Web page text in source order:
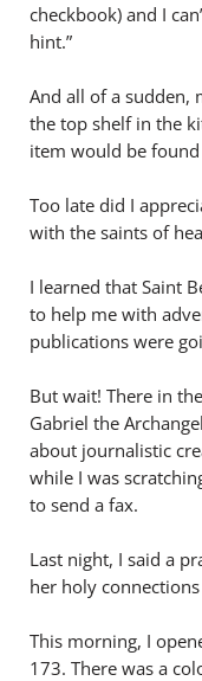
checkbook) and I
hint.”
And all of a sudden,
the top shelf in the
item would be
Too late did I
with the saints of
I learned that Saint
to help me with
publications were
But wait! There in
Gabriel the
about journalistic
while I was
to send a fax.
Last night, I said a
her holy
This morning, I
173. There was a